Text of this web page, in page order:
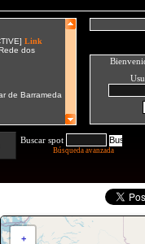
Buscar spot
Búsqueda avanzada
+